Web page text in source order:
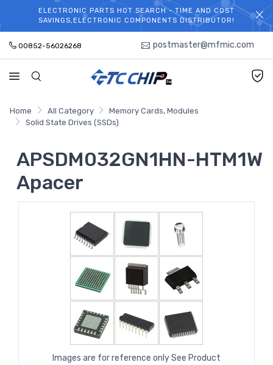
WELCOME TO TCCHIP!
ELECTRONIC PARTS HOT SEARCH - TIME AND COST
SAVINGS,ELECTRONIC COMPONENTS DISTRIBUTOR!
00852-56026268 postmaster@mfmic.com
Home All Category
Memory Cards, Modules
Solid State Drives (SSDs)
APSDM032GN1HN-HTM1W
Apacer
Images are for reference only See Product